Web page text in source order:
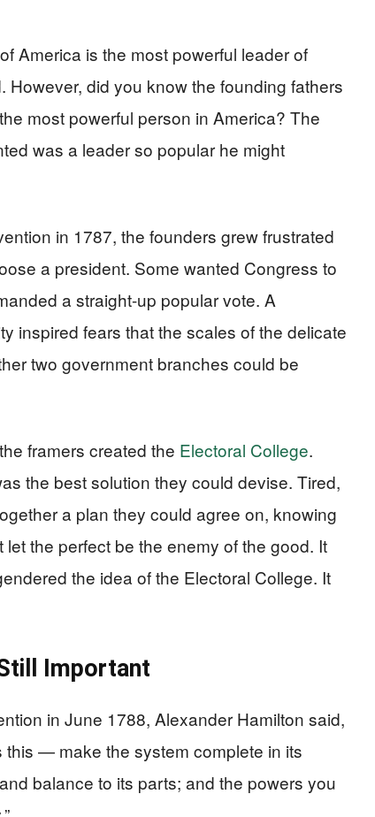
America is the most powerful leader of
However, did you know the founding fathers
most powerful person in America? The
was a leader so popular he might
in 1787, the founders grew frustrated
a president. Some wanted Congress to
a straight-up popular vote. A
inspired fears that the scales of the delicate
two government branches could be
framers created the Electoral College.
the best solution they could devise. Tired,
a plan they could agree on, knowing
the perfect be the enemy of the good. It
the idea of the Electoral College. It
Important
in June 1788, Alexander Hamilton said,
this — make the system complete in its
balance to its parts; and the powers you